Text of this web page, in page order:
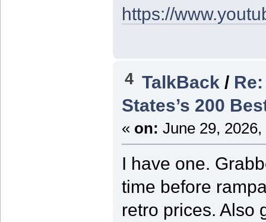
https://
4 TalkBack /
States’s 200
« on: June 29,
I have one.
time before
retro prices. Also